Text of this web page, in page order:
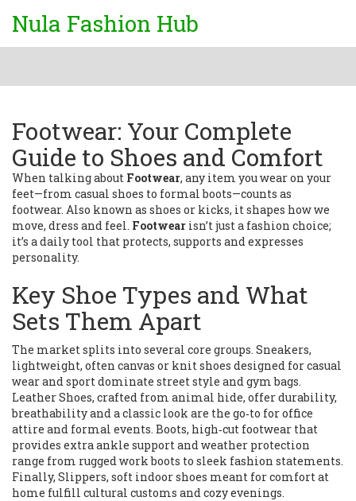
Nula Fashion Hub
Footwear: Your Complete
Guide to Shoes and Comfort
When talking about Footwear, any item you wear on your
feet—from casual shoes to formal boots—counts as
footwear. Also known as shoes or kicks, it shapes how we
move, dress and feel. Footwear isn’t just a fashion choice;
it’s a daily tool that protects, supports and expresses
personality.
Key Shoe Types and What
Sets Them Apart
The market splits into several core groups. Sneakers,
lightweight, often canvas or knit shoes designed for casual
wear and sportdominate street style and gym bags.
Leather Shoes, crafted from animal hide, offer durability,
breathability and a classic look are the go‑to for office
attire and formal events. Boots, high‑cut footwear that
provides extra ankle support and weather protection
range from rugged work boots to sleek fashion statements.
Finally, Slippers, soft indoor shoes meant for comfort at
home fulfill cultural customs and cozy evenings.